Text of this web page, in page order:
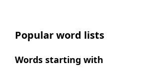
Popular word lists
Words starting with